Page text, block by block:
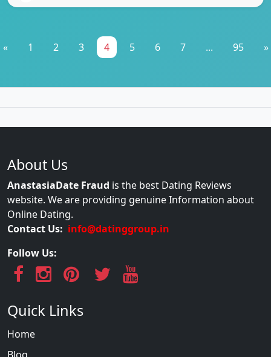
« 1 2 3 4 5 6 7 ... 95 »
About Us
AnastasiaDate Fraud is the best Dating Reviews
website. We are providing genuine Information about
Online Dating.
Contact Us: info@datinggroup.in
Follow Us:
Quick Links
Home